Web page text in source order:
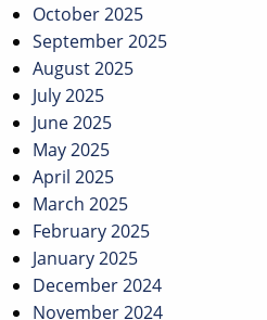
October 2025
September 2025
August 2025
July 2025
June 2025
May 2025
April 2025
March 2025
February 2025
January 2025
December 2024
November 2024